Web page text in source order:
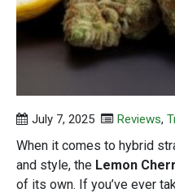
July 7, 2025 Reviews,
When it comes to hybrid
and style, the Lemon
of its own. If you’ve ever